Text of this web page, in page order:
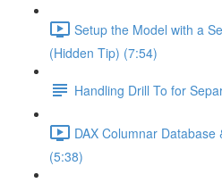
Setup the Model with a
(Hidden Tip) (7:54)
Handling Drill To for
DAX Columnar
(5:38)